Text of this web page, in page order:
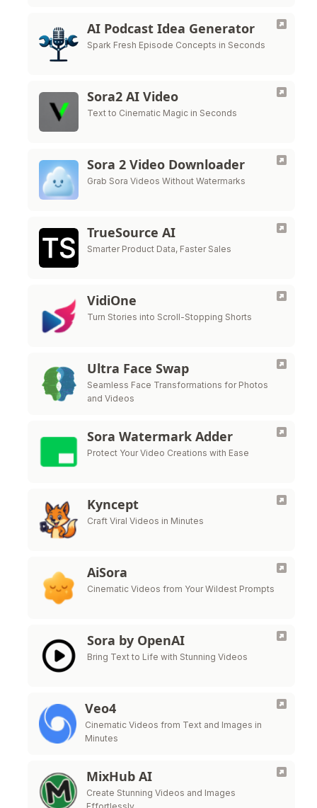
AI Podcast Idea Generator
Spark Fresh Episode Concepts in Seconds
Sora2 AI Video
Text to Cinematic Magic in Seconds
Sora 2 Video Downloader
Grab Sora Videos Without Watermarks
TrueSource AI
Smarter Product Data, Faster Sales
VidiOne
Turn Stories into Scroll-Stopping Shorts
Ultra Face Swap
Seamless Face Transformations for Photos
and Videos
Sora Watermark Adder
Protect Your Video Creations with Ease
Kyncept
Craft Viral Videos in Minutes
AiSora
Cinematic Videos from Your Wildest Prompts
Sora by OpenAI
Bring Text to Life with Stunning Videos
Veo4
Cinematic Videos from Text and Images in
Minutes
MixHub AI
Create Stunning Videos and Images